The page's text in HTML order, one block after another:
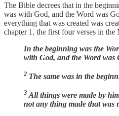
The Bible decrees that in the
was with God, and the Word was
everything that was created was
chapter 1, the first four verses in the
In the beginning was the
with God, and the Word was
2 The same was in the
3 All things were made by
not any thing made that was